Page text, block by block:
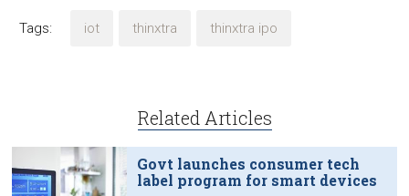
Tags: iot thinxtra thinxtra ipo
Related Articles
Govt launches consumer tech
label program for smart devices